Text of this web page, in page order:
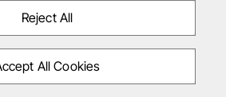
Reject All
All Cookies